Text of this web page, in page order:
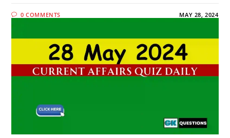
0 COMMENTS MAY 28, 2024